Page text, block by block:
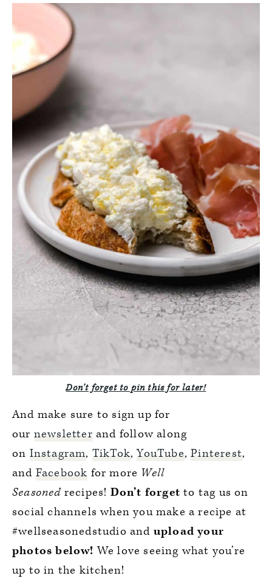
Don’t forget to pin this for later!
And make sure to sign up for
our newsletter and follow along
on Instagram, TikTok,YouTube,Pinterest,
and Facebook for more Well
Seasoned recipes! Don’t forget to tag us on
social channels when you make a recipe at
#wellseasonedstudio and upload your
photos below! We love seeing what you’re
up to in the kitchen!